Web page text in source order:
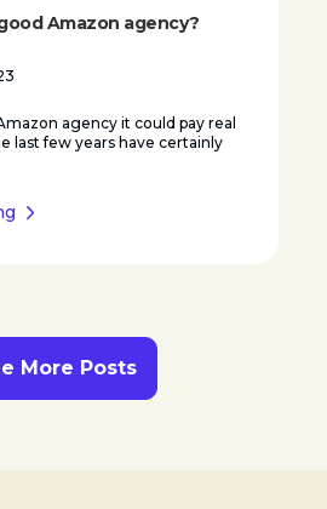
Amazon agency?
agency it could pay real
last few years have certainly
More Posts